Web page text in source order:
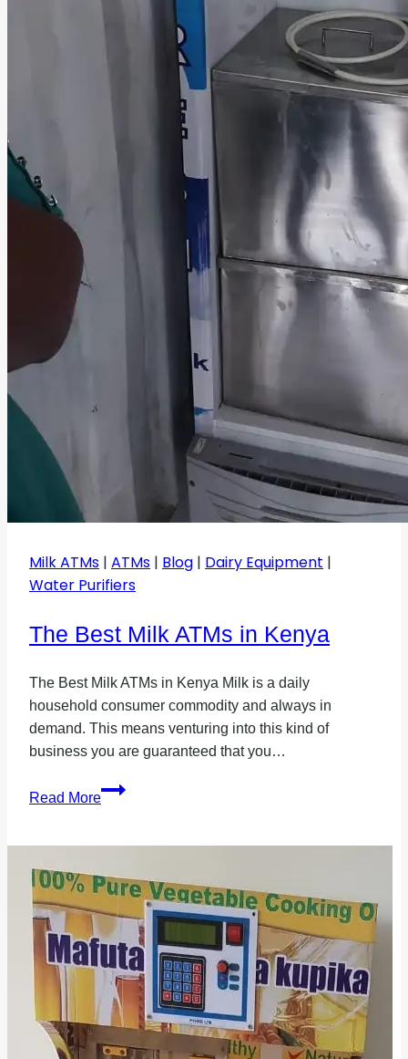
Milk ATMs | ATMs | Blog | Dairy Equipment |
Water Purifiers
The Best Milk ATMs in Kenya
The Best Milk ATMs in Kenya Milk is a daily
household consumer commodity and always in
demand. This means venturing into this kind of
business you are guaranteed that you…
Read More
The
in
Kenya